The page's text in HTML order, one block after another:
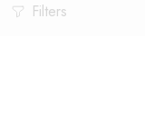
Filters